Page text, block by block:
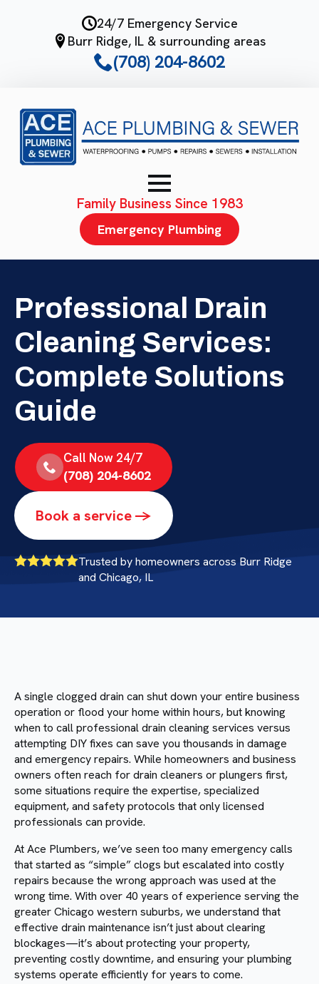
24/7 Emergency Service
Burr Ridge, IL & surrounding areas
(708) 204-8602
Family Business Since 1983
Emergency Plumbing
Professional Drain
Cleaning Services:
Complete Solutions
Guide
Call Now 24/7
(708) 204-8602
Book a service ->
Trusted by homeowners across Burr Ridge
and Chicago, IL
A single clogged drain can shut down your entire business
operation or flood your home within hours, but knowing
when to call professional drain cleaning services versus
attempting DIY fixes can save you thousands in damage
and emergency repairs. While homeowners and business
owners often reach for drain cleaners or plungers first,
some situations require the expertise, specialized
equipment, and safety protocols that only licensed
professionals can provide.
At Ace Plumbers, we’ve seen too many emergency calls
that started as “simple” clogs but escalated into costly
repairs because the wrong approach was used at the
wrong time. With over 40 years of experience serving the
greater Chicago western suburbs, we understand that
effective drain maintenance isn’t just about clearing
blockages—it’s about protecting your property,
preventing costly downtime, and ensuring your plumbing
systems operate efficiently for years to come.